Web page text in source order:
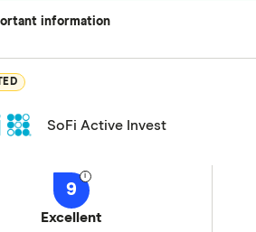
information
SoFi Active Invest
9
Excellent